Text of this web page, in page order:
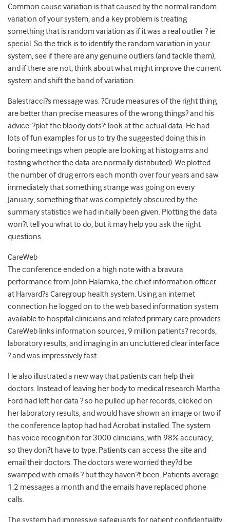
Common cause variation is that caused by the normal random
variation of your system, and a key problem is treating
something that is random variation as if it was a real outlier ? ie
special. So the trick is to identify the random variation in your
system, see if there are any genuine outliers (and tackle them),
and if there are not, think about what might improve the current
system and shift the band of variation.
Balestracci?s message was: ?Crude measures of the right thing
are better than precise measures of the wrong things? and his
advice: ?plot the bloody dots?: look at the actual data. He had
lots of fun examples for us to try (he suggested doing this in
boring meetings when people are looking at histograms and
testing whether the data are normally distributed). We plotted
the number of drug errors each month over four years and saw
immediately that something strange was going on every
January, something that was completely obscured by the
summary statistics we had initially been given. Plotting the data
won?t tell you what to do, but it may help you ask the right
questions.
CareWeb
The conference ended on a high note with a bravura
performance from John Halamka, the chief information officer
at Harvard?s Caregroup health system. Using an internet
connection he logged on to the web based information system
available to hospital clinicians and related primary care providers.
CareWeb links information sources, 9 million patients? records,
laboratory results, and imaging in an uncluttered clear interface
? and was impressively fast.
He also illustrated a new way that patients can help their
doctors. Instead of leaving her body to medical research Martha
Ford had left her data ? so he pulled up her records, clicked on
her laboratory results, and would have shown an image or two if
the conference laptop had had Acrobat installed. The system
has voice recognition for 3000 clinicians, with 98% accuracy,
so they don?t have to type. Patients can access the site and
email their doctors. The doctors were worried they?d be
swamped with emails ? but they haven?t been. Patients average
1.2 messages a month and the emails have replaced phone
calls.